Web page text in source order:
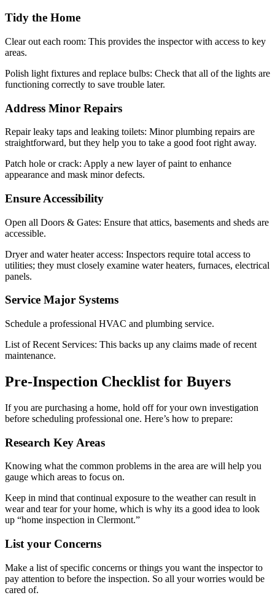
Tidy the Home
Clear out each room: This provides the inspector with access to key
areas.
Polish light fixtures and replace bulbs: Check that all of the lights are
functioning correctly to save trouble later.
Address Minor Repairs
Repair leaky taps and leaking toilets: Minor plumbing repairs are
straightforward, but they help you to take a good foot right away.
Patch hole or crack: Apply a new layer of paint to enhance
appearance and mask minor defects.
Ensure Accessibility
Open all Doors & Gates: Ensure that attics, basements and sheds are
accessible.
Dryer and water heater access: Inspectors require total access to
utilities; they must closely examine water heaters, furnaces, electrical
panels.
Service Major Systems
Schedule a professional HVAC and plumbing service.
List of Recent Services: This backs up any claims made of recent
maintenance.
Pre-Inspection Checklist for Buyers
If you are purchasing a home, hold off for your own investigation
before scheduling professional one. Here’s how to prepare:
Research Key Areas
Knowing what the common problems in the area are will help you
gauge which areas to focus on.
Keep in mind that continual exposure to the weather can result in
wear and tear for your home, which is why its a good idea to look
up “home inspection in Clermont.”
List your Concerns
Make a list of specific concerns or things you want the inspector to
pay attention to before the inspection. So all your worries would be
cared of.